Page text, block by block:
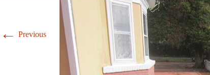
← Previous